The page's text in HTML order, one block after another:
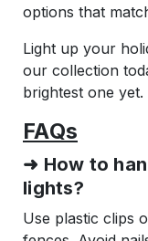
options that
Light up your
our collection
brightest one yet.
FAQs
➜ How to
lights?
Use plastic clips